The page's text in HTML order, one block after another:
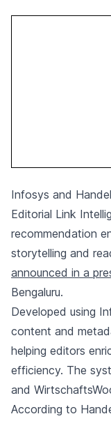
Infosys and
Editorial Link
recommendation
storytelling and
announced in a
Bengaluru.
Developed using
content and
helping editors
efficiency. The
and
According to